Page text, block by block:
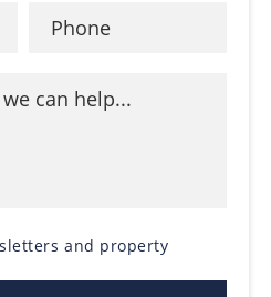
and property